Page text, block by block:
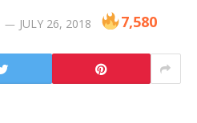
JULY 26, 2018 7,580